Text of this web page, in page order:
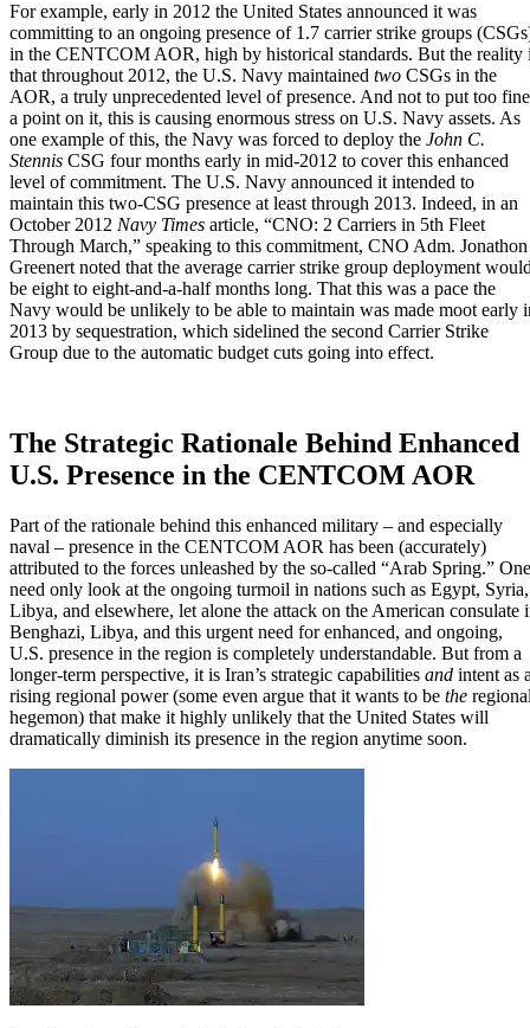
For example, early in 2012 the United States announced it was
committing to an ongoing presence of 1.7 carrier strike groups
in the CENTCOM AOR, high by historical standards. But the reality
that throughout 2012, the U.S. Navy maintained two CSGs in the
AOR, a truly unprecedented level of presence. And not to put too fine
a point on it, this is causing enormous stress on U.S. Navy assets. As
one example of this, the Navy was forced to deploy the John C.
Stennis CSG four months early in mid-2012 to cover this enhanced
level of commitment. The U.S. Navy announced it intended to
maintain this two-CSG presence at least through 2013. Indeed, in an
October 2012 Navy Times article, “CNO: 2 Carriers in 5th Fleet
Through March,” speaking to this commitment, CNO Adm. Jonathon
Greenert noted that the average carrier strike group deployment
be eight to eight-and-a-half months long. That this was a pace the
Navy would be unlikely to be able to maintain was made moot early
2013 by sequestration, which sidelined the second Carrier Strike
Group due to the automatic budget cuts going into effect.
The Strategic Rationale Behind Enhanced
U.S. Presence in the CENTCOM AOR
Part of the rationale behind this enhanced military – and especially
naval – presence in the CENTCOM AOR has been (accurately)
attributed to the forces unleashed by the so-called “Arab Spring.” One
need only look at the ongoing turmoil in nations such as Egypt, Syria,
Libya, and elsewhere, let alone the attack on the American consulate
Benghazi, Libya, and this urgent need for enhanced, and ongoing,
U.S. presence in the region is completely understandable. But from a
longer-term perspective, it is Iran’s strategic capabilities and intent as
rising regional power (some even argue that it wants to be the
hegemon) that make it highly unlikely that the United States will
dramatically diminish its presence in the region anytime soon.